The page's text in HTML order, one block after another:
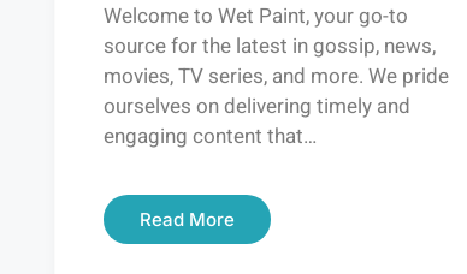
Welcome to Wet Paint, your go-to
source for the latest in gossip, news,
movies, TV series, and more. We pride
ourselves on delivering timely and
engaging content that…
Read More